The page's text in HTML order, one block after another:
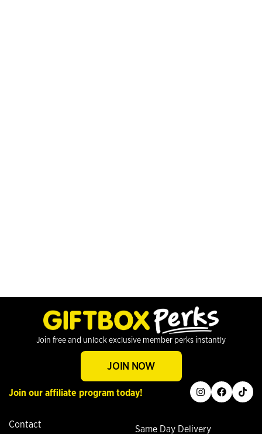
Contact
Same Day Delivery
Join free and unlock exclusive member perks instantly
JOIN NOW
Join our affiliate program today! instagram
facebook
tiktok